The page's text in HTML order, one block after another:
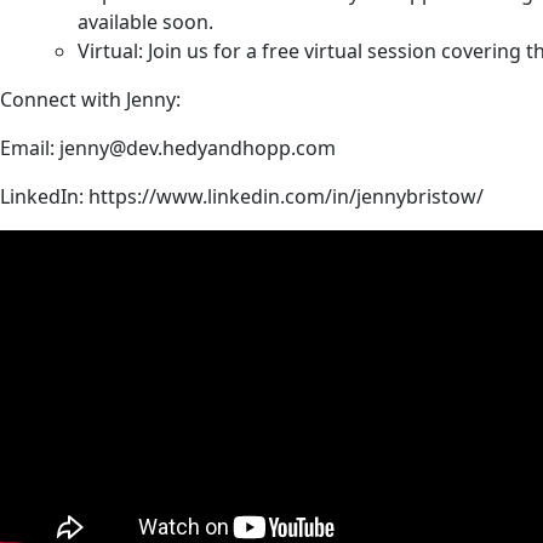
available soon.
Virtual: Join us for a free virtual session covering
Connect with Jenny:
Email: jenny@dev.hedyandhopp.com
LinkedIn: https://www.linkedin.com/in/jennybristow/